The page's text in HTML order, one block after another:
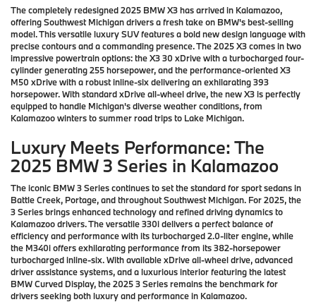
The completely redesigned 2025 BMW X3 has arrived in Kalamazoo,
offering Southwest Michigan drivers a fresh take on BMW's best-selling
model. This versatile luxury SUV features a bold new design language with
precise contours and a commanding presence. The 2025 X3 comes in two
impressive powertrain options: the X3 30 xDrive with a turbocharged four-
cylinder generating 255 horsepower, and the performance-oriented X3
M50 xDrive with a robust inline-six delivering an exhilarating 393
horsepower. With standard xDrive all-wheel drive, the new X3 is perfectly
equipped to handle Michigan's diverse weather conditions, from
Kalamazoo winters to summer road trips to Lake Michigan.
Luxury Meets Performance: The
2025 BMW 3 Series in Kalamazoo
The iconic BMW 3 Series continues to set the standard for sport sedans in
Battle Creek, Portage, and throughout Southwest Michigan. For 2025, the
3 Series brings enhanced technology and refined driving dynamics to
Kalamazoo drivers. The versatile 330i delivers a perfect balance of
efficiency and performance with its turbocharged 2.0-liter engine, while
the M340i offers exhilarating performance from its 382-horsepower
turbocharged inline-six. With available xDrive all-wheel drive, advanced
driver assistance systems, and a luxurious interior featuring the latest
BMW Curved Display, the 2025 3 Series remains the benchmark for
drivers seeking both luxury and performance in Kalamazoo.